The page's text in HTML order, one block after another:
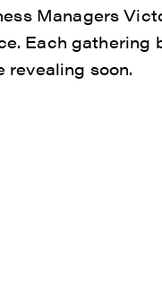
Managers
Each gathering
revealing soon.